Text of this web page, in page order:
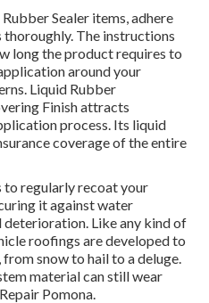
Sealer items, adhere
The instructions
long the product requires to
around your
Liquid Rubber
Finish attracts
process. Its liquid
coverage of the entire
to regularly recoat your
it against water
deterioration. Like any kind of
roofings are developed to
snow to hail to a deluge.
material can still wear
Pomona.